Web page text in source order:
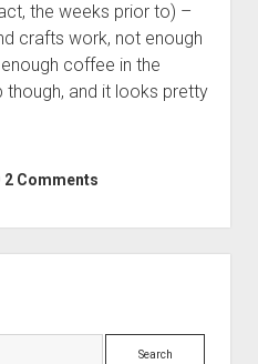
the weeks prior to) –
crafts work, not enough
coffee in the
though, and it looks pretty
2 Comments
Search